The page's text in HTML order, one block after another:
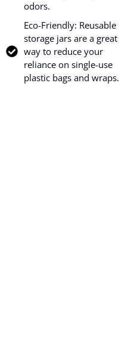
odors.
Eco-Friendly: Reusable
storage jars are a great
way to reduce your
reliance on single-use
plastic bags and wraps.